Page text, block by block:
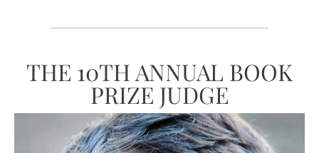
THE 10TH ANNUAL BOOK
PRIZE JUDGE